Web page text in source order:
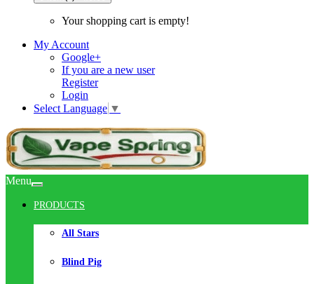
Your shopping cart is empty!
My Account
Google+
If you are a new user
Register
Login
Select Language ▼
Menu
PRODUCTS
All Stars
Blind Pig